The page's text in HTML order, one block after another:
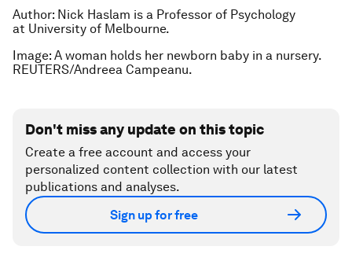
Author: Nick Haslam is a Professor of Psychology
at University of Melbourne.
Image: A woman holds her newborn baby in a nursery.
REUTERS/Andreea Campeanu.
Don't miss any update on this topic
Create a free account and access your
personalized content collection with our latest
publications and analyses.
Sign up for free